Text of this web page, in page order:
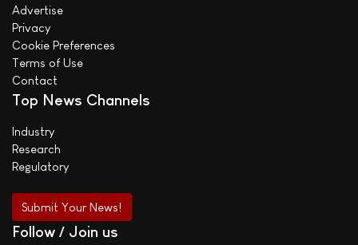
Advertise
Privacy
Cookie Preferences
Terms of Use
Contact
Top News Channels
Industry
Research
Regulatory
Submit Your News!
Follow / Join us